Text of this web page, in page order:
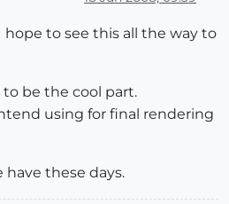
to see this all the way to
be the cool part.
using for final rendering
these days.